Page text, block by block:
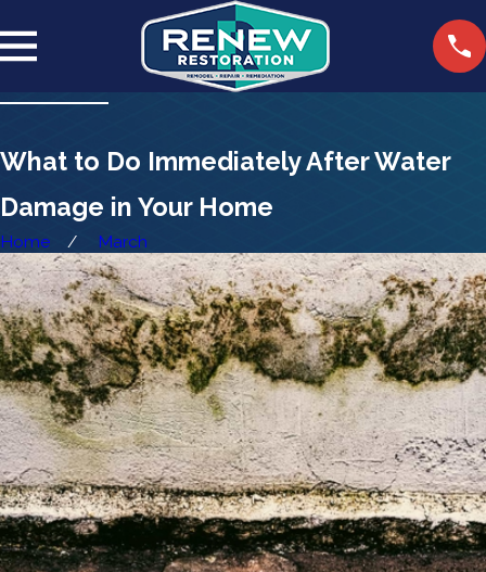
What to Do Immediately After Water
Damage in Your Home
Home March